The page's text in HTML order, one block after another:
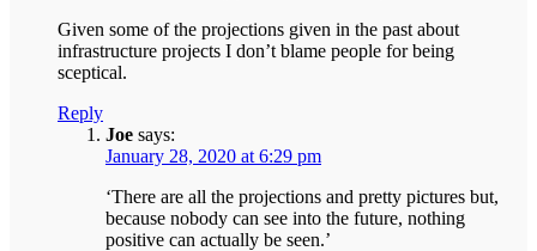
Given some of the projections given in the past about
infrastructure projects I don’t blame people for being
sceptical.
Reply
Joe says:
January 28, 2020 at 6:29 pm
‘There are all the projections and pretty pictures but,
because nobody can see into the future, nothing
positive can actually be seen.’